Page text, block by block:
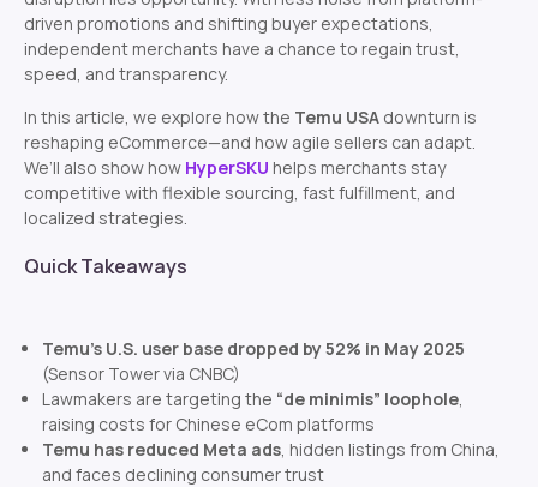
driven promotions and shifting buyer expectations,
independent merchants have a chance to regain trust,
speed, and transparency.
In this article, we explore how the Temu USA downturn is
reshaping eCommerce—and how agile sellers can adapt.
We’ll also show how HyperSKU helps merchants stay
competitive with flexible sourcing, fast fulfillment, and
localized strategies.
Quick Takeaways
Temu’s U.S. user base dropped by 52% in May 2025
(Sensor Tower via CNBC)
Lawmakers are targeting the “de minimis” loophole,
raising costs for Chinese eCom platforms
Temu has reduced Meta ads, hidden listings from China,
and faces declining consumer trust